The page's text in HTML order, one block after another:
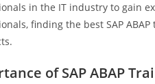
in the IT industry to gain
finding the best SAP
of SAP ABAP